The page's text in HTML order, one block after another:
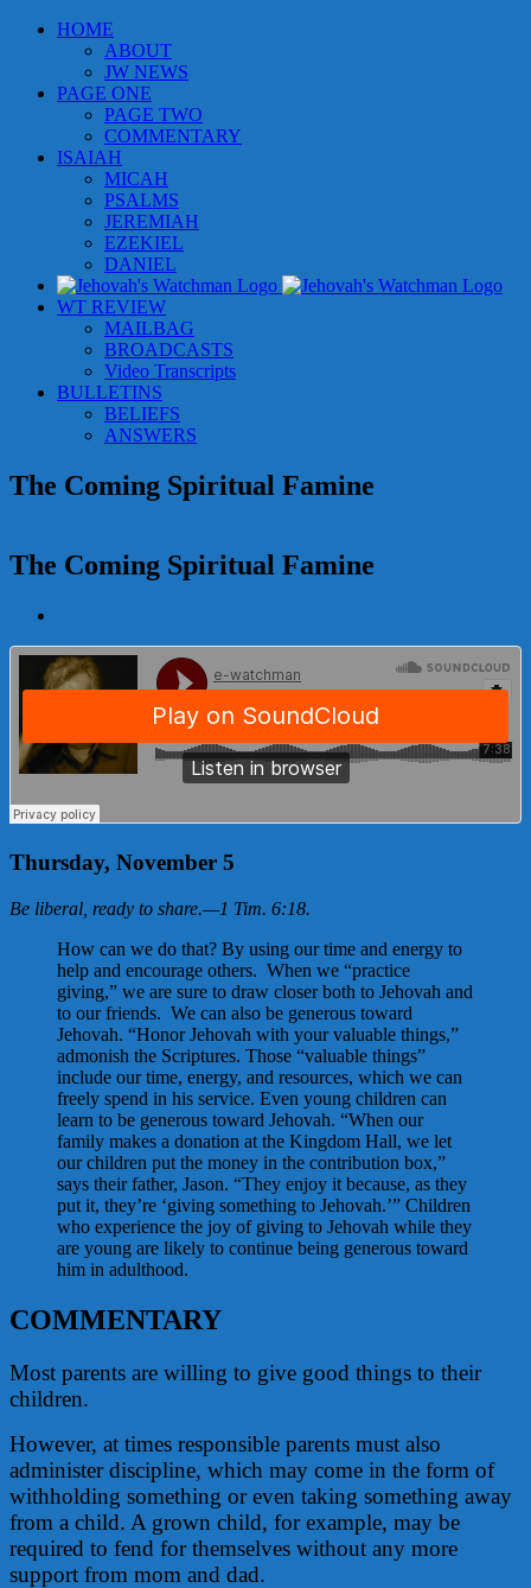
Skip
HOME
ABOUT
JW NEWS
PAGE ONE
PAGE TWO
COMMENTARY
ISAIAH
MICAH
PSALMS
JEREMIAH
EZEKIEL
DANIEL
WT REVIEW
MAILBAG
BROADCASTS
Video Transcripts
BULLETINS
BELIEFS
ANSWERS
The Coming Spiritual Famine
The Coming Spiritual Famine
Image
Thursday, November 5
Be liberal, ready to share.—1 Tim. 6:18.
How can we do that? By using our time and energy to
help and encourage others. When we “practice
giving,” we are sure to draw closer both to Jehovah and
to our friends. We can also be generous toward
Jehovah. “Honor Jehovah with your valuable things,”
admonish the Scriptures. Those “valuable things”
include our time, energy, and resources, which we can
freely spend in his service. Even young children can
learn to be generous toward Jehovah. “When our
family makes a donation at the Kingdom Hall, we let
our children put the money in the contribution box,”
says their father, Jason. “They enjoy it because, as they
put it, they’re ‘giving something to Jehovah.’” Children
who experience the joy of giving to Jehovah while they
are young are likely to continue being generous toward
him in adulthood.
COMMENTARY
Most parents are willing to give good things to their
children.
However, at times responsible parents must also
administer discipline, which may come in the form of
withholding something or even taking something away
from a child. A grown child, for example, may be
required to fend for themselves without any more
support from mom and dad.